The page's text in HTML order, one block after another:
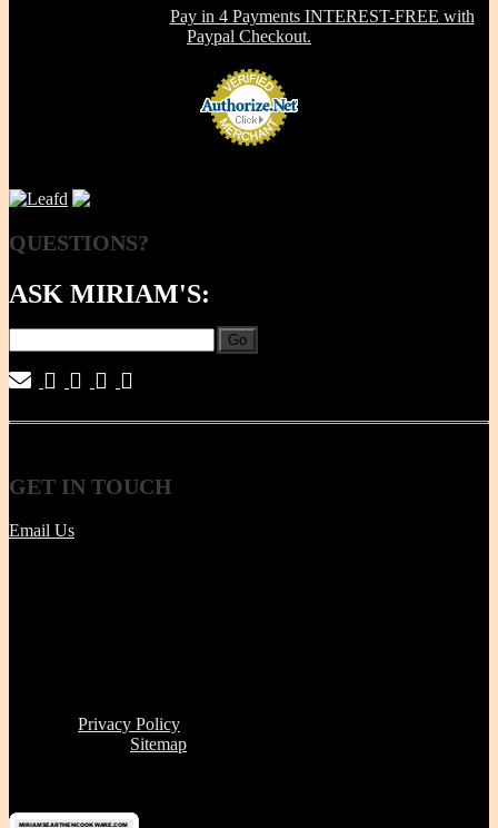
Pay in 4 Payments INTEREST-FREE with
Paypal Checkout.
QUESTIONS?
ASK MIRIAM'S:
Go
GET IN TOUCH
Email Us
Privacy Policy
Sitemap